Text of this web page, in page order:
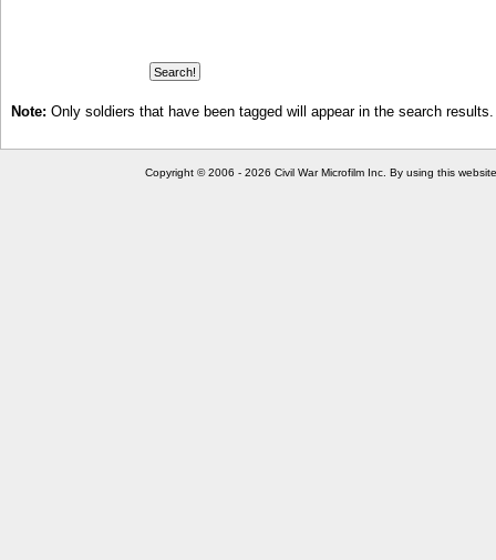
Note: Only soldiers that have been tagged will appear in the search
Copyright © 2006 - 2026 Civil War Microfilm Inc. By using this